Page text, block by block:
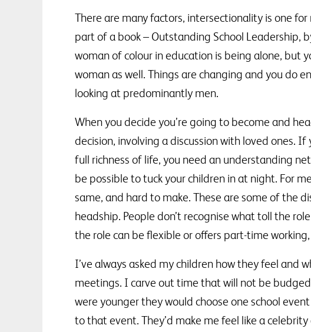
There are many factors, intersectionality is one
part of a book – Outstanding School Leadership,
woman of colour in education is being alone, but
woman as well. Things are changing and you do
looking at predominantly men.
When you decide you’re going to become and
decision, involving a discussion with loved ones.
full richness of life, you need an understanding
be possible to tuck your children in at night. For
same, and hard to make. These are some of the
headship. People don’t recognise what toll the
the role can be flexible or offers part-time
I’ve always asked my children how they feel and
meetings. I carve out time that will not be
were younger they would choose one school
to that event. They’d make me feel like a